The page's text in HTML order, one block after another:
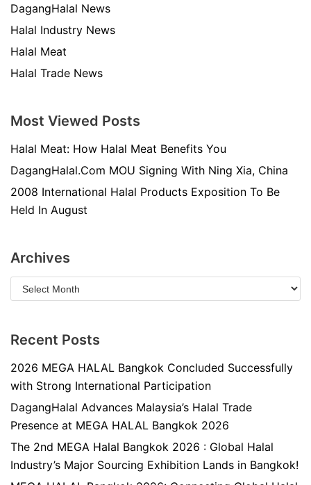
DagangHalal News
Halal Industry News
Halal Meat
Halal Trade News
Most Viewed Posts
Halal Meat: How Halal Meat Benefits You
DagangHalal.Com MOU Signing With Ning Xia, China
2008 International Halal Products Exposition To Be
Held In August
Archives
Recent Posts
2026 MEGA HALAL Bangkok Concluded Successfully
with Strong International Participation
DagangHalal Advances Malaysia’s Halal Trade
Presence at MEGA HALAL Bangkok 2026
The 2nd MEGA Halal Bangkok 2026 : Global Halal
Industry’s Major Sourcing Exhibition Lands in Bangkok!